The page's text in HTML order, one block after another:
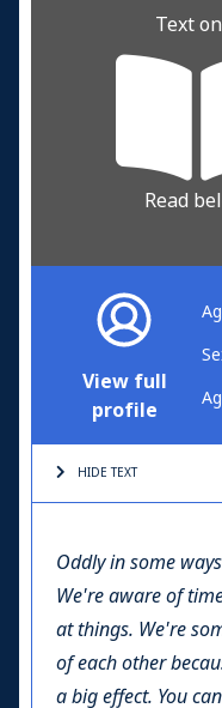
Text
Read
View full
profile
HIDE TEXT
Oddly in some
We're aware of
at things. We're
of each other
a big effect. You